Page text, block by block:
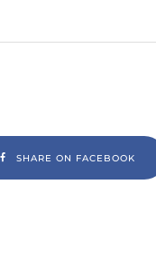
SHARE ON FACEBOOK